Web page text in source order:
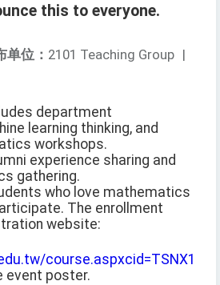
this to everyone.
单位： 2101 Teaching Group |
department
learning thinking, and
workshops.
experience sharing and
gathering.
who love mathematics
The enrollment
website:
event poster.